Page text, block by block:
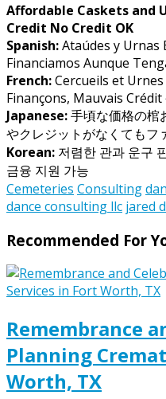
Affordable Caskets and
Credit No Credit OK
Spanish:Ataúdes y Urnas
Financiamos Aunque
French:Cercueils et
Finançons, Mauvais
Japanese:手頃な価格の棺
やクレジットがなくてもフ
Korean: 저렴한 관과 운구
금융 지원 가능
Cemeteries Consulting
dance consulting llc jared
Recommended For
Remembrance
Planning
Worth, TX